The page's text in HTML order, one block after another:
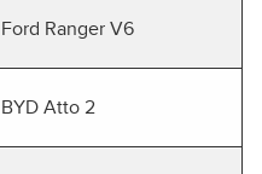
Ford Ranger V6
BYD Atto 2